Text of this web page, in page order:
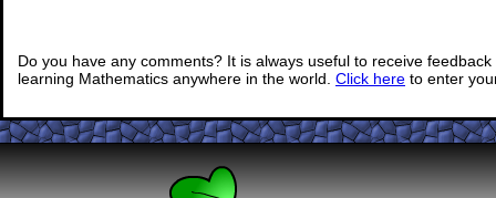
Do you have any comments? It is always useful to receive
learning Mathematics anywhere in the world. Click here to enter